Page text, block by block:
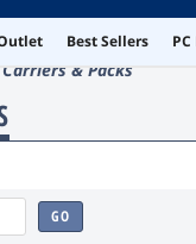
Best Sellers
Carriers & Packs
GO